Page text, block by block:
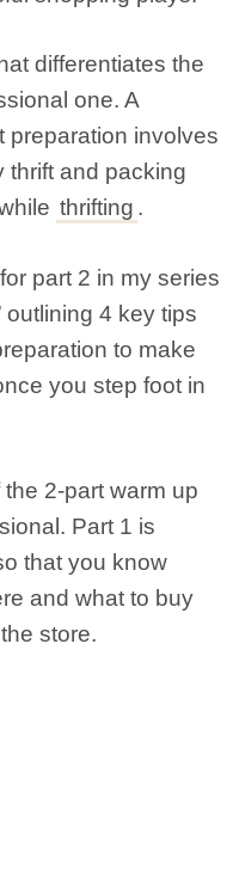
differentiates the
one. A
preparation involves
thrift and packing
thrifting .
part 2 in my series
outlining 4 key tips
to make
you step foot in
2-part warm up
Part 1 is
that you know
and what to buy
store.